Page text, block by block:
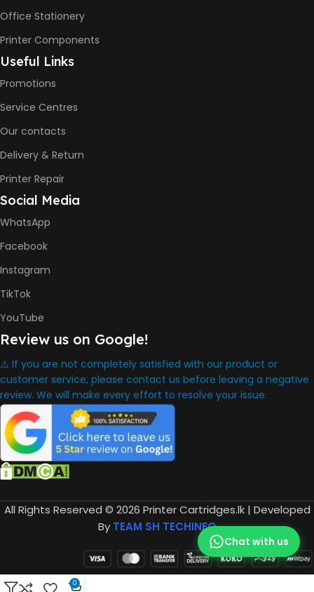
Office Stationery
Printer Components
Useful Links
Promotions
Service Centres
Our contacts
Delivery & Return
Printer Repair
Social Media
WhatsApp
Facebook
Instagram
TikTok
YouTube
Review us on Google!
⚠️ If you are not completely satisfied with our product or
customer service, please contact us before leaving a negative
review. We will make every effort to resolve your issue.
All Rights Reserved © 2026 Printer Cartridges.lk | Developed
By TEAM SH TECHINFO
Chat with us
0